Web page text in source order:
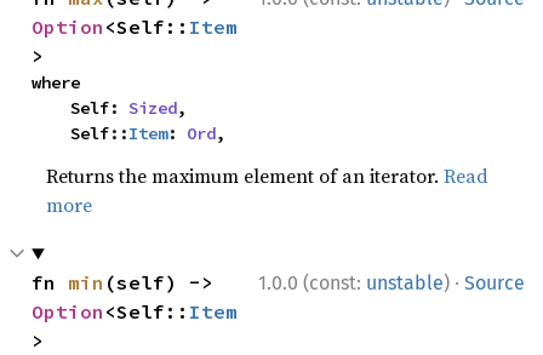
Option <Self:: Item
>
where
    Self:
Sized,
    Self::
Item: Ord,
Returns the maximum element of an iterator.Read
more
1.0.0 (const: unstable) · Source
fn min
Option <Self:: Item
>